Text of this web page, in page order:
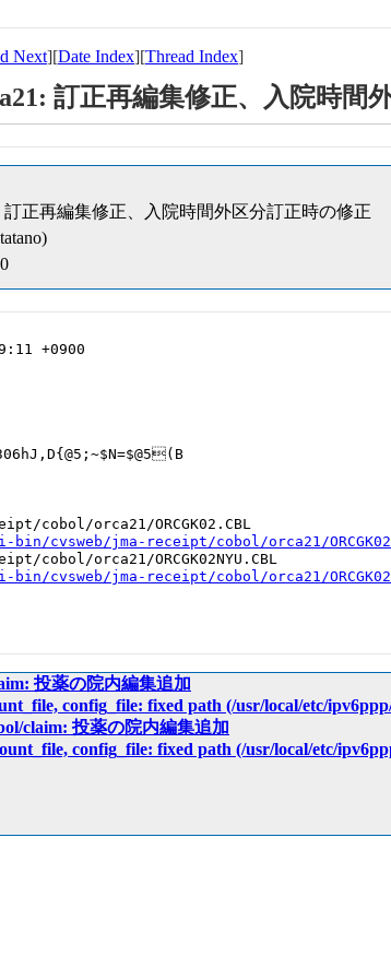
Next][Date Index][Thread Index]
訂正再編集修正、入院時間
訂正再編集修正、入院時間外区分訂正時の修正
+0900
cobol/orca21/ORCGK02.CBL
cvsweb/jma-receipt/cobol/orca21/
cobol/orca21/ORCGK02NYU.CBL
cvsweb/jma-receipt/cobol/orca21/
投薬の院内編集追加
config_file: fixed path (/usr/local/etc/
claim: 投薬の院内編集追加
config_file: fixed path (/usr/local/etc/